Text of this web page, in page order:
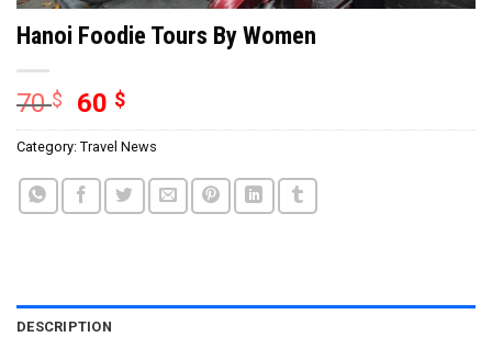
Hanoi Foodie Tours By Women
70$ 60 $
Category: Travel News
DESCRIPTION